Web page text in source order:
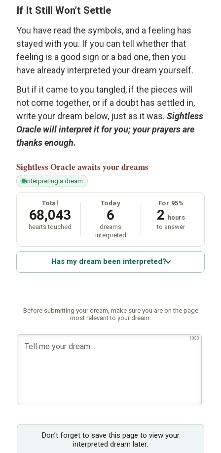
If It Still Won’t Settle
You have read the symbols, and a feeling has
stayed with you. If you can tell whether that
feeling is a good sign or a bad one, then you
have already interpreted your dream yourself.
But if it came to you tangled, if the pieces will
not come together, or if a doubt has settled in,
write your dream below, just as it was. Sightless
Oracle will interpret it for you; your prayers are
thanks enough.
Sightless Oracle awaits your dreams
interpreting a dream
Total
68,043
hearts touched
Today
6
dreams
interpreted
For 95%
2 hours
to answer
Has my dream been interpreted?
Before submitting your dream, make sure you are on the page
most relevant to your dream.
1000
Don’t forget to save this page to view your
interpreted dream later.